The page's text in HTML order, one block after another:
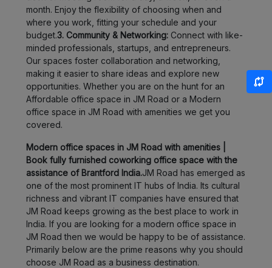
Bhukum LOCALITY
Wadgaon
Sheri
LOCALITY
Magarpatta LOCALITY
Wagholi LOCALITY
Charholi
Budruk
LOCALITY
Lohegaon LOCALITY
Dhankawadi LOCALITY
Peth
Area
LOCALITY
month. Enjoy the flexibility of choosing when and
where you work, fitting your schedule and your
budget.3. Community & Networking: Connect with like-
minded professionals, startups, and entrepreneurs.
Our spaces foster collaboration and networking,
making it easier to share ideas and explore new
opportunities. Whether you are on the hunt for an
Affordable office space in JM Road or a Modern
office space in JM Road with amenities we get you
covered.
Modern office spaces in JM Road with amenities |
Book fully furnished coworking office space with the
assistance of Brantford India.JM Road has emerged as
one of the most prominent IT hubs of India. Its cultural
richness and vibrant IT companies have ensured that
JM Road keeps growing as the best place to work in
India. If you are looking for a modern office space in
JM Road then we would be happy to be of assistance.
Primarily below are the prime reasons why you should
choose JM Road as a business destination.